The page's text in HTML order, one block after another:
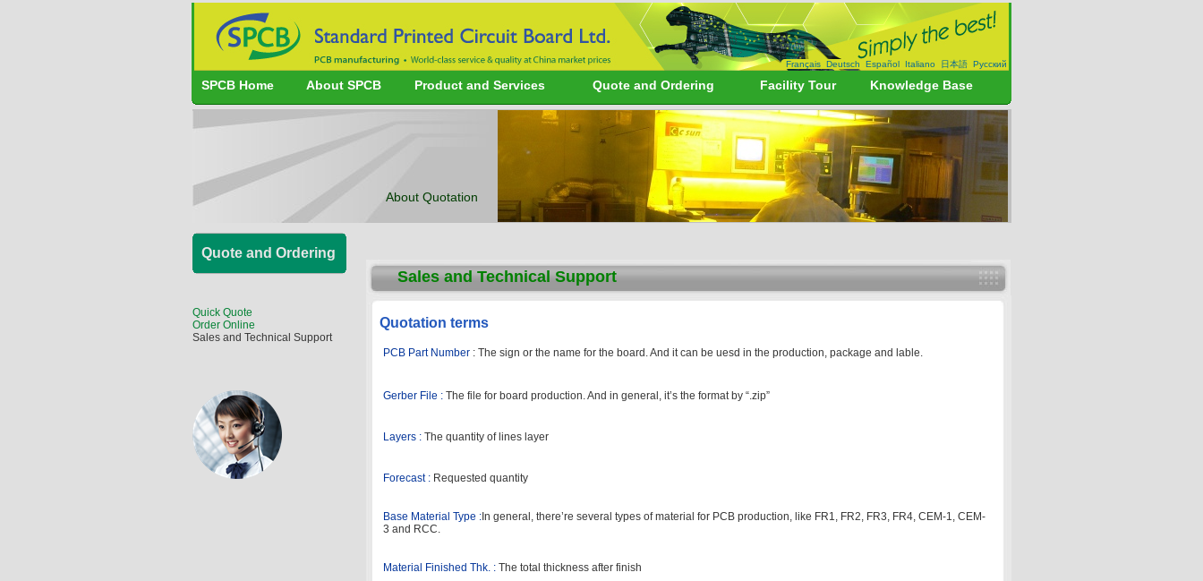
Français Deutsch Español Italiano 日本語 Русский
SPCB Home About SPCB Product and Services Quote and Ordering Facility Tour Knowledge Base
About Quotation
Quote and Ordering
Quick Quote
Order Online
Sales and Technical Support
Sales and Technical Support
Quotation terms
PCB Part Number : The sign or the name for the board. And it can be uesd in the production, package and lable.
Gerber File : The file for board production. And in general, it’s the format by “.zip”
Layers : The quantity of lines layer
Forecast : Requested quantity
Base Material Type : In general, there’re several types of material for PCB production, like FR1, FR2, FR3, FR4, CEM-1, CEM-
3 and RCC.
Material Finished Thk. : The total thickness after finish